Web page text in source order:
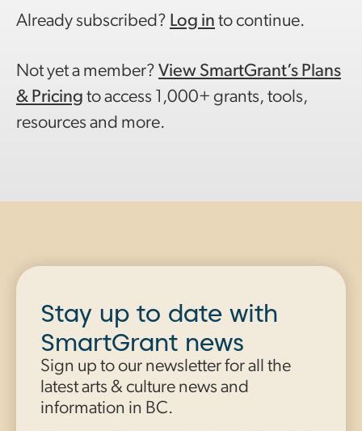
Already subscribed? Log in to continue.
Not yet a member? View SmartGrant’s Plans
& Pricing to access 1,000+ grants, tools,
resources and more.
Stay up to date with
SmartGrant news
Sign up to our newsletter for all the
latest arts & culture news and
information in BC.